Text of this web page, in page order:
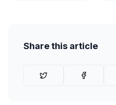
Share this article